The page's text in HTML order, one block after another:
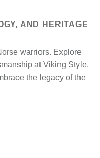
AND HERITAGE
warriors. Explore
at Viking Style.
the legacy of the